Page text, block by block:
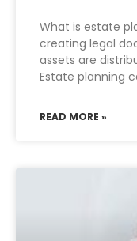
What is estate
creating legal
assets are
Estate planning
READ MORE »